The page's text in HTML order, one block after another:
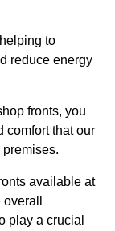
to
reduce energy
fronts, you
comfort that our
available at
play a crucial